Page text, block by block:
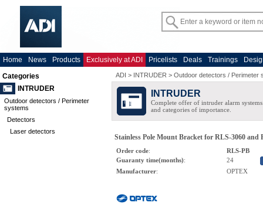
Home News Products Exclusively at ADI Pricelists Deals Trainings
Categories
INTRUDER
Outdoor detectors / Perimeter
systems
Detectors
Laser detectors
ADI > INTRUDER > Outdoor detectors / Perimeter
INTRUDER
Complete offer of intruder alarm
and categories of importance.
Stainless Pole Mount Bracket for RLS-3060 and
Order code:
RLS-PB
Guaranty time(months):
24
Manufacturer: OPTEX